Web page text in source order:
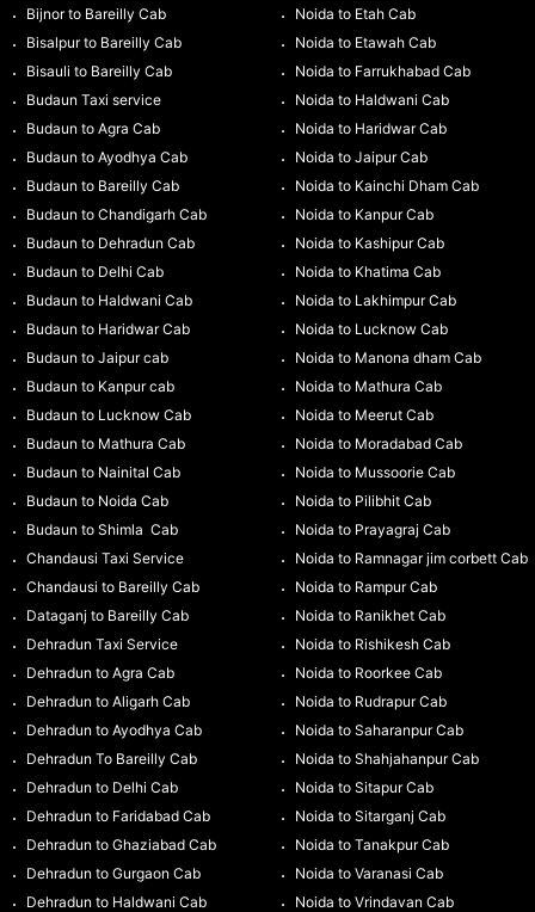
Bijnor to Bareilly Cab
Bisalpur to Bareilly Cab
Bisauli to Bareilly Cab
Budaun Taxi service
Budaun to Agra Cab
Budaun to Ayodhya Cab
Budaun to Bareilly Cab
Budaun to Chandigarh Cab
Budaun to Dehradun Cab
Budaun to Delhi Cab
Budaun to Haldwani Cab
Budaun to Haridwar Cab
Budaun to Jaipur cab
Budaun to Kanpur cab
Budaun to Lucknow Cab
Budaun to Mathura Cab
Budaun to Nainital Cab
Budaun to Noida Cab
Budaun to Shimla Cab
Chandausi Taxi Service
Chandausi to Bareilly Cab
Dataganj to Bareilly Cab
Dehradun Taxi Service
Dehradun to Agra Cab
Dehradun to Aligarh Cab
Dehradun to Ayodhya Cab
Dehradun To Bareilly Cab
Dehradun to Delhi Cab
Dehradun to Faridabad Cab
Dehradun to Ghaziabad Cab
Dehradun to Gurgaon Cab
Dehradun to Haldwani Cab
Noida to Etah Cab
Noida to Etawah Cab
Noida to Farrukhabad Cab
Noida to Haldwani Cab
Noida to Haridwar Cab
Noida to Jaipur Cab
Noida to Kainchi Dham Cab
Noida to Kanpur Cab
Noida to Kashipur Cab
Noida to Khatima Cab
Noida to Lakhimpur Cab
Noida to Lucknow Cab
Noida to Manona dham Cab
Noida to Mathura Cab
Noida to Meerut Cab
Noida to Moradabad Cab
Noida to Mussoorie Cab
Noida to Pilibhit Cab
Noida to Prayagraj Cab
Noida to Ramnagar jim corbett Cab
Noida to Rampur Cab
Noida to Ranikhet Cab
Noida to Rishikesh Cab
Noida to Roorkee Cab
Noida to Rudrapur Cab
Noida to Saharanpur Cab
Noida to Shahjahanpur Cab
Noida to Sitapur Cab
Noida to Sitarganj Cab
Noida to Tanakpur Cab
Noida to Varanasi Cab
Noida to Vrindavan Cab